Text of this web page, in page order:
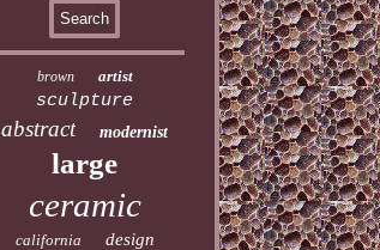
brown artist
sculpture
abstract modernist
large
ceramic
california design